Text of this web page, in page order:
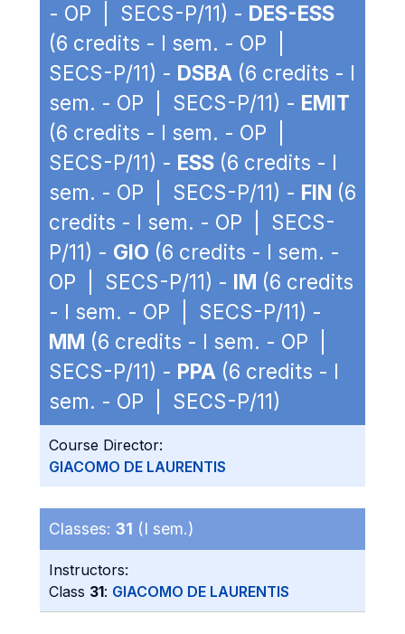
- OP | SECS-P/11) - DES-ESS
(6 credits - I sem. - OP |
SECS-P/11) - DSBA (6 credits - I
sem. - OP | SECS-P/11) - EMIT
(6 credits - I sem. - OP |
SECS-P/11) - ESS (6 credits - I
sem. - OP | SECS-P/11) - FIN (6
credits - I sem. - OP | SECS-
P/11) - GIO (6 credits - I sem. -
OP | SECS-P/11) - IM (6 credits
- I sem. - OP | SECS-P/11) -
MM (6 credits - I sem. - OP |
SECS-P/11) - PPA (6 credits - I
sem. - OP | SECS-P/11)
Course Director:
GIACOMO DE LAURENTIS
Classes: 31 (I sem.)
Instructors:
Class 31: GIACOMO DE LAURENTIS